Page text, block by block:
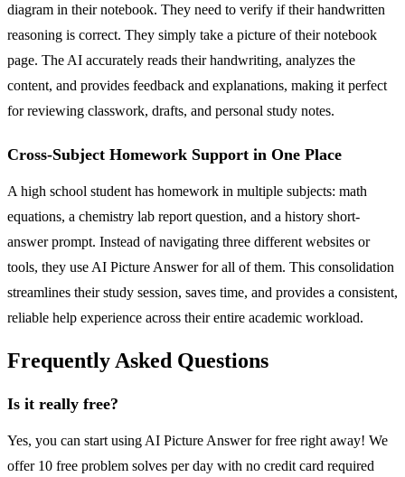
diagram in their notebook. They need to verify if their handwritten
reasoning is correct. They simply take a picture of their notebook
page. The AI accurately reads their handwriting, analyzes the
content, and provides feedback and explanations, making it perfect
for reviewing classwork, drafts, and personal study notes.
Cross-Subject Homework Support in One Place
A high school student has homework in multiple subjects: math
equations, a chemistry lab report question, and a history short-
answer prompt. Instead of navigating three different websites or
tools, they use AI Picture Answer for all of them. This consolidation
streamlines their study session, saves time, and provides a consistent,
reliable help experience across their entire academic workload.
Frequently Asked Questions
Is it really free?
Yes, you can start using AI Picture Answer for free right away! We
offer 10 free problem solves per day with no credit card required